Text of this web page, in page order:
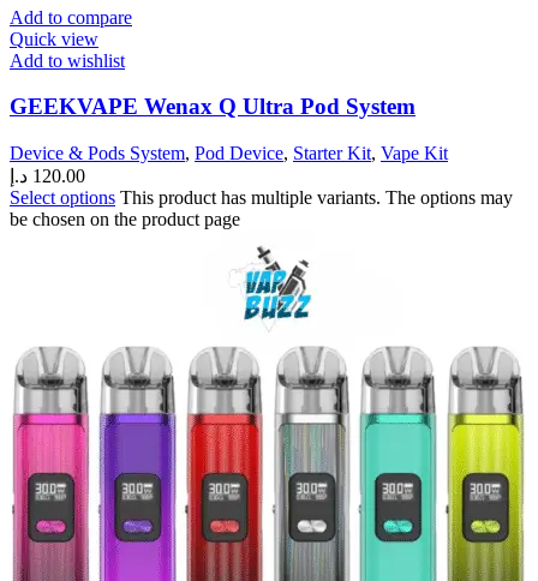
Add to compare
Quick view
Add to wishlist
GEEKVAPE Wenax Q Ultra Pod System
Device & Pods System, Pod Device, Starter Kit, Vape Kit
120.00 د.إ
Select options This product has multiple variants. The options may
be chosen on the product page